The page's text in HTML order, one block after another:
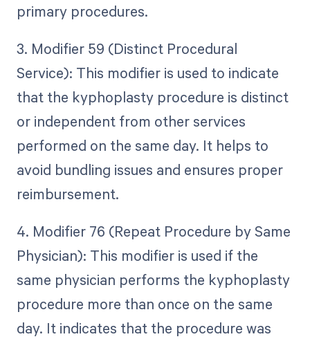
primary procedures.
3. Modifier 59 (Distinct Procedural
Service): This modifier is used to indicate
that the kyphoplasty procedure is distinct
or independent from other services
performed on the same day. It helps to
avoid bundling issues and ensures proper
reimbursement.
4. Modifier 76 (Repeat Procedure by Same
Physician): This modifier is used if the
same physician performs the kyphoplasty
procedure more than once on the same
day. It indicates that the procedure was